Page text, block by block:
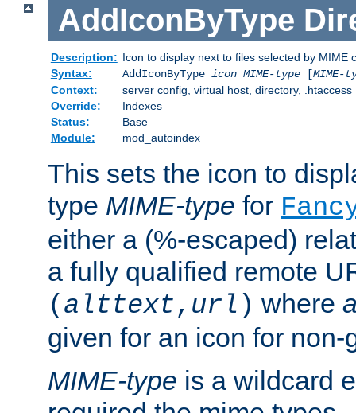
AddIconByType
Description: Icon to display next to files selected by MIME
Syntax:
AddIconByType icon MIME-type[MIME-
Context:
server config, virtual host, directory, .htaccess
Override:
Indexes
Status:
Base
Module:
mod_autoindex
This sets the icon to
type MIME-type for
either a (%-escaped)
a fully qualified remote
( alttext, url ) where
given for an icon for
MIME-type is a wildcard